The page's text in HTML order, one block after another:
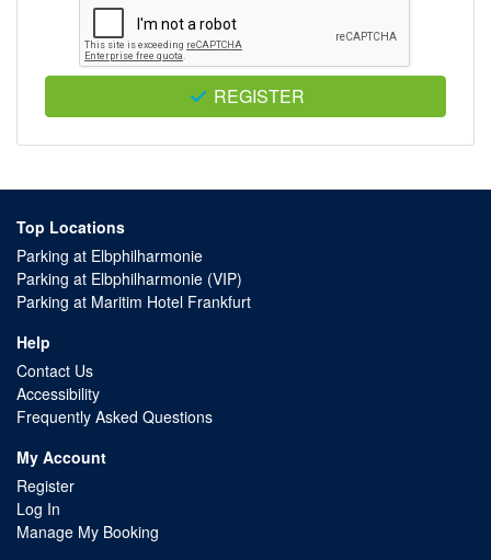
REGISTER
Top Locations
Parking at Elbphilharmonie
Parking at Elbphilharmonie (VIP)
Parking at Maritim Hotel Frankfurt
Help
Contact Us
Accessibility
Frequently Asked Questions
My Account
Register
Log In
Manage My Booking